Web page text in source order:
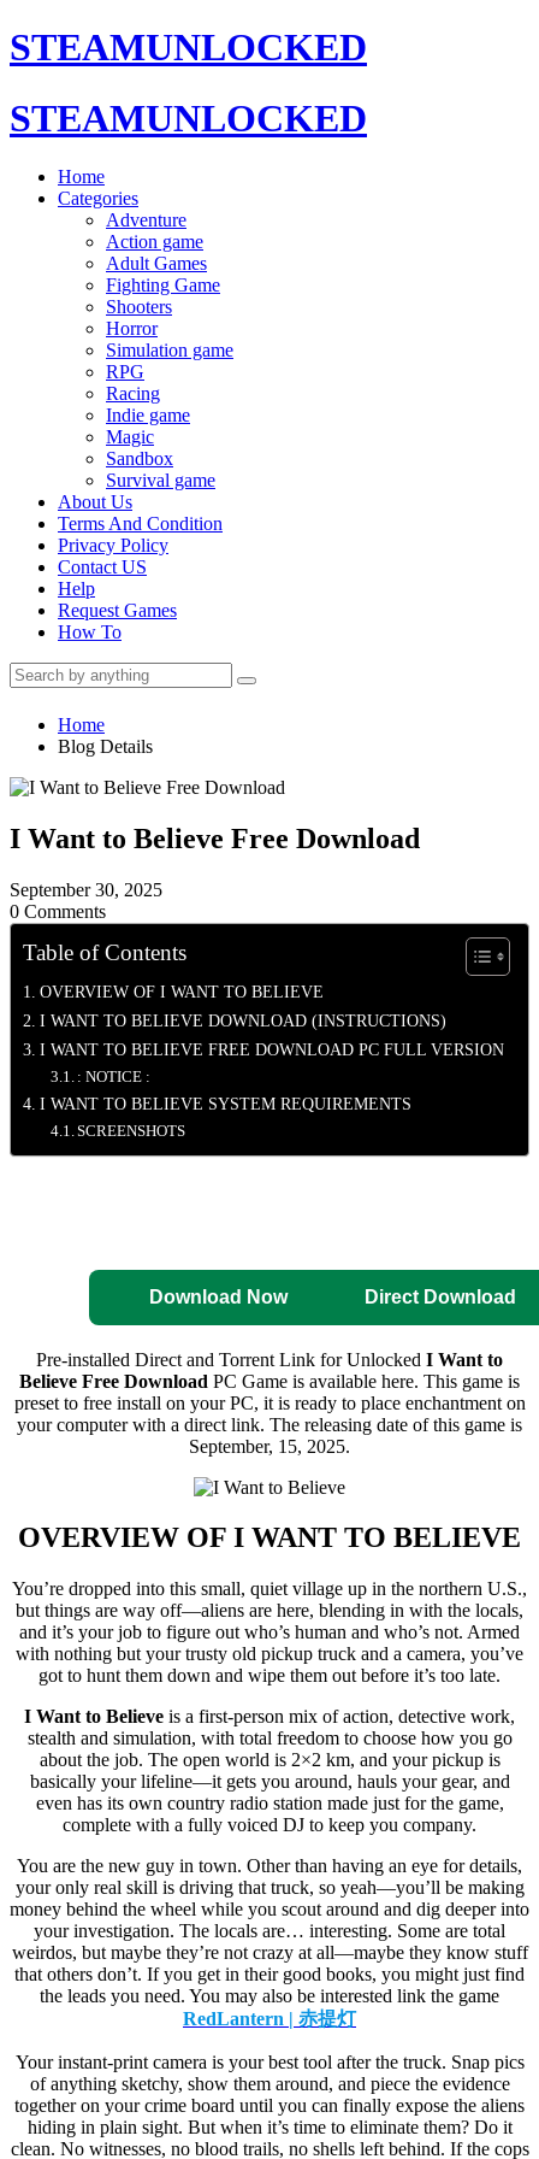
STEAMUNLOCKED
STEAMUNLOCKED
Home
Categories
Adventure
Action game
Adult Games
Fighting Game
Shooters
Horror
Simulation game
RPG
Racing
Indie game
Magic
Sandbox
Survival game
About Us
Terms And Condition
Privacy Policy
Contact US
Help
Request Games
How To
Home
Blog Details
I Want to Believe Free Download
September 30, 2025
0 Comments
Table of Contents
OVERVIEW OF I WANT TO BELIEVE
I WANT TO BELIEVE DOWNLOAD (INSTRUCTIONS)
I WANT TO BELIEVE FREE DOWNLOAD PC FULL VERSION
: NOTICE :
I WANT TO BELIEVE SYSTEM REQUIREMENTS
SCREENSHOTS
Download Now Direct Download
Pre-installed Direct and Torrent Link for Unlocked I Want to
Believe Free Download PC Game is available here. This game is
preset to free install on your PC, it is ready to place enchantment on
your computer with a direct link. The releasing date of this game is
September, 15, 2025.
OVERVIEW OF I WANT TO BELIEVE
You’re dropped into this small, quiet village up in the northern U.S.,
but things are way off—aliens are here, blending in with the locals,
and it’s your job to figure out who’s human and who’s not. Armed
with nothing but your trusty old pickup truck and a camera, you’ve
got to hunt them down and wipe them out before it’s too late.
I Want to Believe is a first-person mix of action, detective work,
stealth and simulation, with total freedom to choose how you go
about the job. The open world is 2×2 km, and your pickup is
basically your lifeline—it gets you around, hauls your gear, and
even has its own country radio station made just for the game,
complete with a fully voiced DJ to keep you company.
You are the new guy in town. Other than having an eye for details,
your only real skill is driving that truck, so yeah—you’ll be making
money behind the wheel while you scout around and dig deeper into
your investigation. The locals are… interesting. Some are total
weirdos, but maybe they’re not crazy at all—maybe they know stuff
that others don’t. If you get in their good books, you might just find
the leads you need. You may also be interested link the game
RedLantern | 赤提灯
Your instant-print camera is your best tool after the truck. Snap pics
of anything sketchy, show them around, and piece the evidence
together on your crime board until you can finally expose the aliens
hiding in plain sight. But when it’s time to eliminate them? Do it
clean. No witnesses, no blood trails, no shells left behind. If the cops